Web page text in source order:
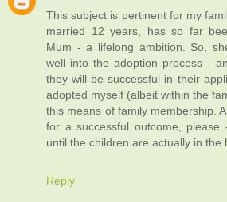
This subject is pertinent for my
married 12 years, has so far
Mum - a lifelong ambition. So,
well into the adoption process -
they will be successful in their
adopted myself (albeit within the
this means of family membership.
for a successful outcome, please
until the children are actually in the
Reply